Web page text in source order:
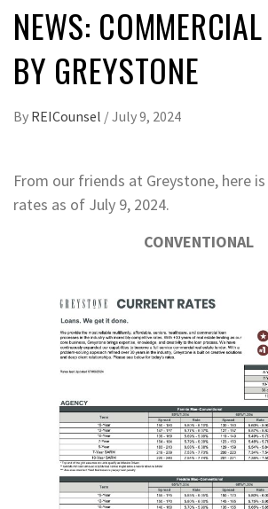
NEWS:
BY GREYSTONE
By REICounsel /July 9, 2024
From our friends at Greystone, here
rates as of July 9, 2024.
CONVENTIONAL